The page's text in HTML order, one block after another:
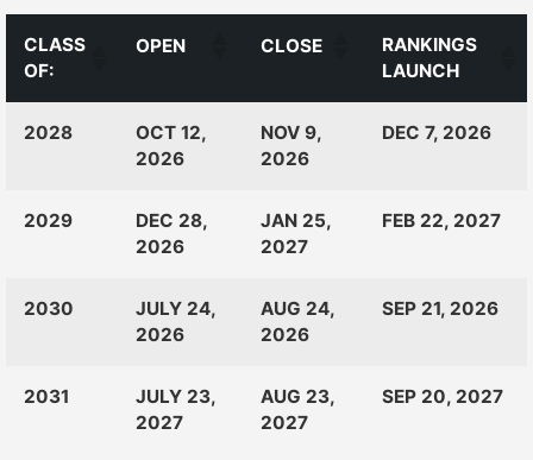
CLASS
OF:
OPEN CLOSE
RANKINGS
LAUNCH
OF:
LAUNCH
2028
OCT 12,
2026
NOV 9,
2026
DEC 7, 2026
2029
DEC 28,
2026
JAN 25,
2027
FEB 22, 2027
2030
JULY 24,
2026
AUG 24,
2026
SEP 21, 2026
2031
JULY 23,
2027
AUG 23,
2027
SEP 20, 2027